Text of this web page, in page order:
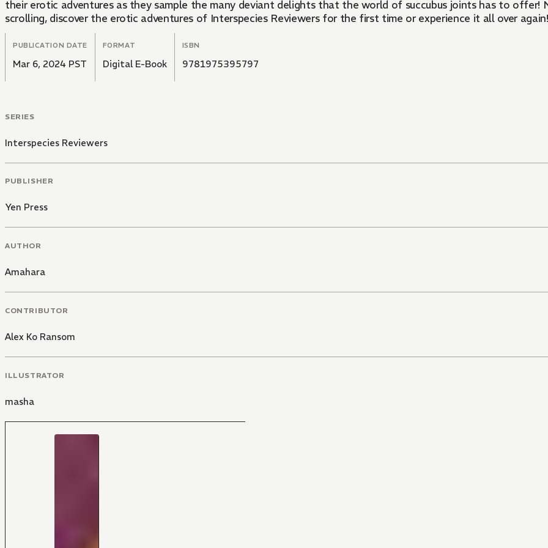
their erotic adventures as they sample the many deviant delights that the world of succubus joints has to offer! Newly colorized, reformatted, and optimized for vertical
scrolling, discover the erotic adventures of Interspecies Reviewers for the first time or experience it all over again!
PUBLICATION DATE
Mar 6, 2024 PST
FORMAT
Digital E-Book
ISBN
9781975395797
SERIES
Interspecies Reviewers
PUBLISHER
Yen Press
AUTHOR
Amahara
CONTRIBUTOR
Alex Ko Ransom
ILLUSTRATOR
masha